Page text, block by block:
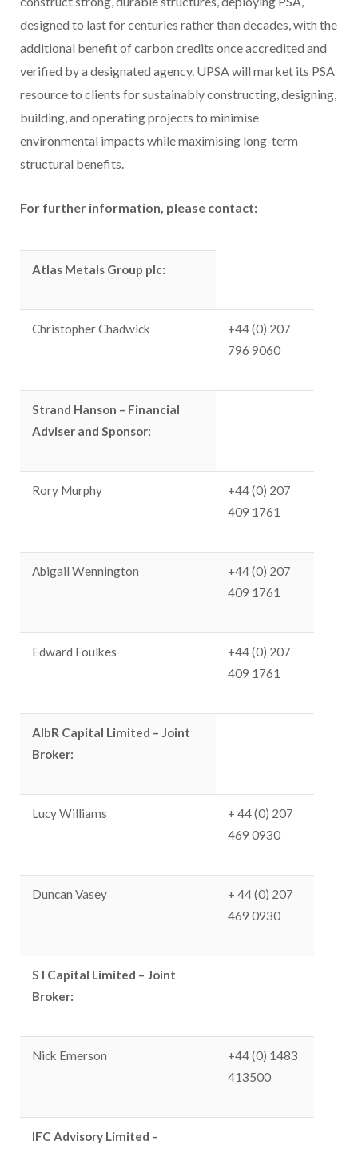
designed to last for centuries rather than decades, with the
additional benefit of carbon credits once accredited and
verified by a designated agency. UPSA will market its PSA
resource to clients for sustainably constructing, designing,
building, and operating projects to minimise
environmental impacts while maximising long-term
structural benefits.
For further information, please contact:
Atlas Metals Group plc:
Christopher Chadwick
+44 (0) 207
796 9060
Strand Hanson – Financial
Adviser and Sponsor:
Rory Murphy
+44 (0) 207
409 1761
Abigail Wennington
+44 (0) 207
409 1761
Edward Foulkes
+44 (0) 207
409 1761
AlbR Capital Limited – Joint
Broker:
Lucy Williams
+ 44 (0) 207
469 0930
Duncan Vasey
+ 44 (0) 207
469 0930
S I Capital Limited – Joint
Broker:
Nick Emerson
+44 (0) 1483
413500
IFC Advisory Limited –